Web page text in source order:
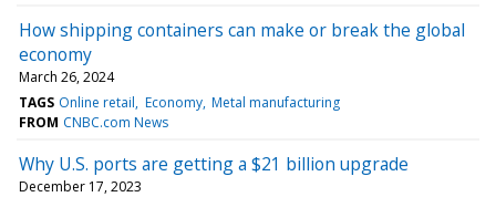
How shipping containers can make or break the global
economy
March 26, 2024
TAGS Online retail Economy Metal manufacturing
FROM CNBC.com News
Why U.S. ports are getting a $21 billion upgrade
December 17, 2023